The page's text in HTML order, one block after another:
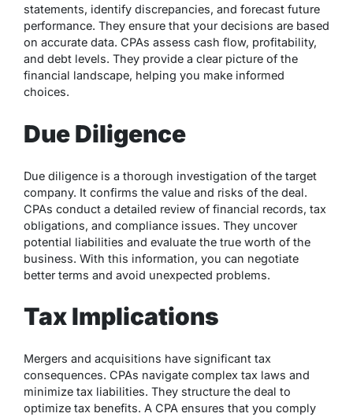
statements, identify discrepancies, and forecast future
performance. They ensure that your decisions are based
on accurate data. CPAs assess cash flow, profitability,
and debt levels. They provide a clear picture of the
financial landscape, helping you make informed
choices.
Due Diligence
Due diligence is a thorough investigation of the target
company. It confirms the value and risks of the deal.
CPAs conduct a detailed review of financial records, tax
obligations, and compliance issues. They uncover
potential liabilities and evaluate the true worth of the
business. With this information, you can negotiate
better terms and avoid unexpected problems.
Tax Implications
Mergers and acquisitions have significant tax
consequences. CPAs navigate complex tax laws and
minimize tax liabilities. They structure the deal to
optimize tax benefits. A CPA ensures that you comply